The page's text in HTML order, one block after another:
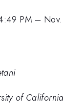
PM –
of